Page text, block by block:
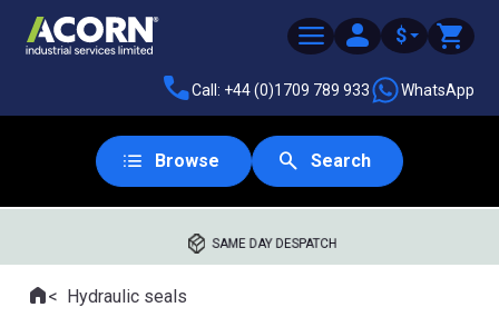
$
Call: +44 (0)1709 789 933 WhatsApp
Browse Search
SAME DAY DESPATCH
Where you are:
HomeHydraulic seals